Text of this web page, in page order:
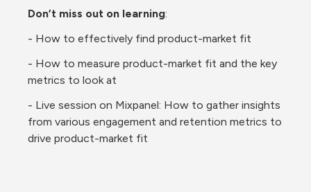
Don’t miss out on learning:
- How to effectively find product-market fit
- How to measure product-market fit and the key
metrics to look at
- Live session on Mixpanel: How to gather insights
from various engagement and retention metrics to
drive product-market fit